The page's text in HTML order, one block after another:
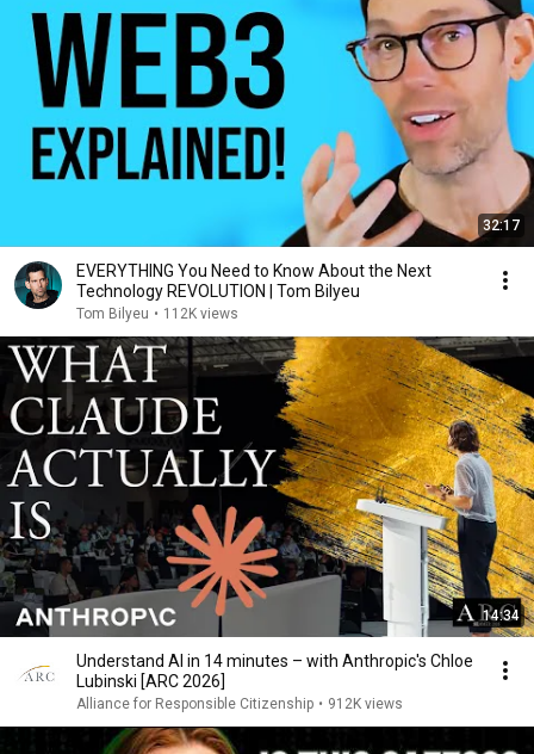
32:17
EVERYTHING You Need to Know About the Next
Technology REVOLUTION | Tom Bilyeu
Tom Bilyeu • 112K views
14:34
Understand AI in 14 minutes – with Anthropic's Chloe
Lubinski [ARC 2026]
Alliance for Responsible Citizenship • 912K views